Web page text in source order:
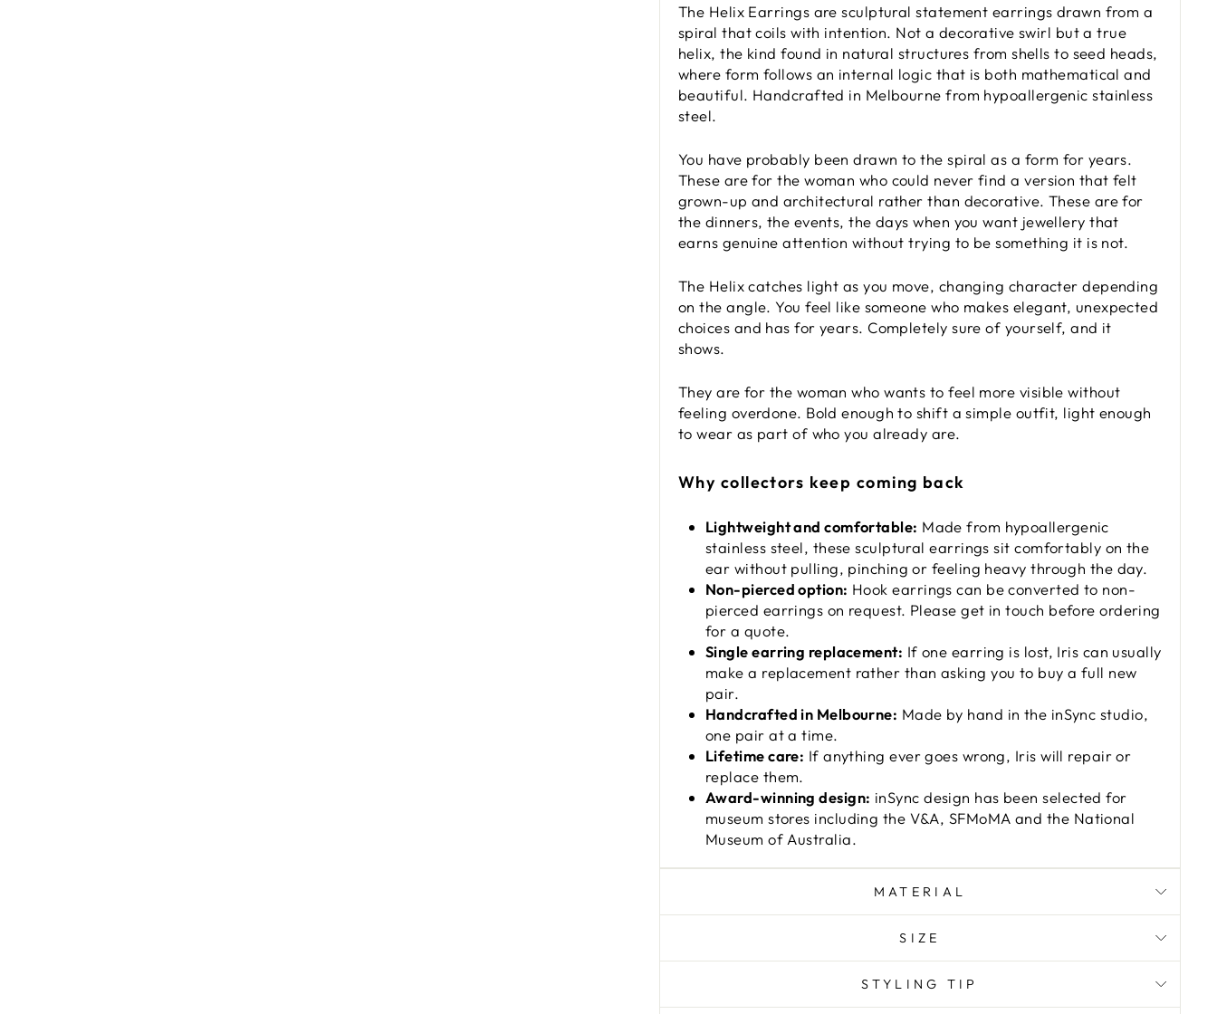
The Helix Earrings are sculptural statement earrings drawn from a
spiral that coils with intention. Not a decorative swirl but a true
helix, the kind found in natural structures from shells to seed heads,
where form follows an internal logic that is both mathematical and
beautiful. Handcrafted in Melbourne from hypoallergenic stainless
steel.
You have probably been drawn to the spiral as a form for years.
These are for the woman who could never find a version that felt
grown-up and architectural rather than decorative. These are for
the dinners, the events, the days when you want jewellery that
earns genuine attention without trying to be something it is not.
The Helix catches light as you move, changing character depending
on the angle. You feel like someone who makes elegant, unexpected
choices and has for years. Completely sure of yourself, and it
shows.
They are for the woman who wants to feel more visible without
feeling overdone. Bold enough to shift a simple outfit, light enough
to wear as part of who you already are.
Why collectors keep coming back
Lightweight and comfortable: Made from hypoallergenic
stainless steel, these sculptural earrings sit comfortably on the
ear without pulling, pinching or feeling heavy through the day.
Non-pierced option: Hook earrings can be converted to non-
pierced earrings on request. Please get in touch before ordering
for a quote.
Single earring replacement: If one earring is lost, Iris can usually
make a replacement rather than asking you to buy a full new
pair.
Handcrafted in Melbourne: Made by hand in the inSync studio,
one pair at a time.
Lifetime care: If anything ever goes wrong, Iris will repair or
replace them.
Award-winning design: inSync design has been selected for
museum stores including the V&A, SFMoMA and the National
Museum of Australia.
MATERIAL
SIZE
STYLING TIP